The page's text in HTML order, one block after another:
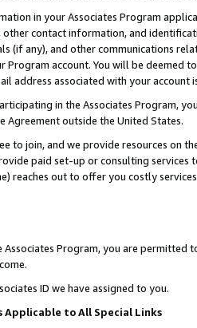
in your Associates Program
other contact information, and
(if any), and other communications
Program account. You will be deemed
address associated with your account
in the Associates Program,
Agreement outside the United States.
to join, and we provide resources on
paid set-up or consulting
reaches out to offer you costly
Program, you are permitted
ID we have assigned to you.
Applicable to All Special Links